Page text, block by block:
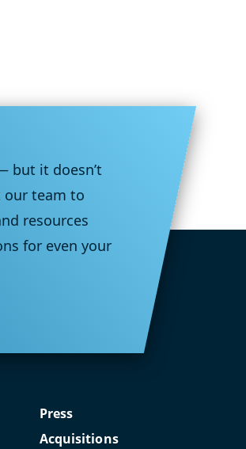
but it doesn’t
our team to
resources
for even your
Press
Acquisitions